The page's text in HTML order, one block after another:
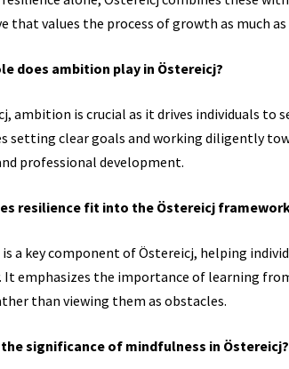
that values the process of growth as much
does ambition play in Östereicj?
ambition is crucial as it drives individuals to
setting clear goals and working diligently
professional development.
resilience fit into the Östereicj
is a key component of Östereicj, helping
It emphasizes the importance of learning
than viewing them as obstacles.
the significance of mindfulness in Östereicj?